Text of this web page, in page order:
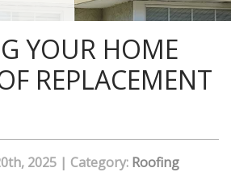
YOUR HOME
REPLACEMENT
2025 | Category: Roofing